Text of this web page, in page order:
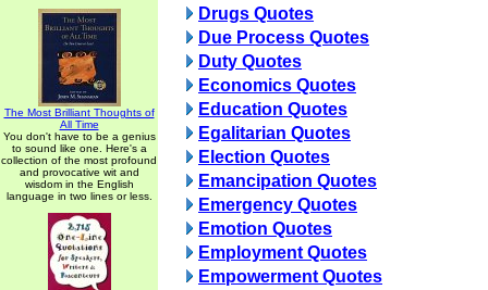
The Most Brilliant Thoughts of
All Time
You don't have to be a genius
to sound like one. Here's a
collection of the most profound
and provocative wit and
wisdom in the English
language in two lines or less.
Drugs Quotes
Due Process Quotes
Duty Quotes
Economics Quotes
Education Quotes
Egalitarian Quotes
Election Quotes
Emancipation Quotes
Emergency Quotes
Emotion Quotes
Employment Quotes
Empowerment Quotes